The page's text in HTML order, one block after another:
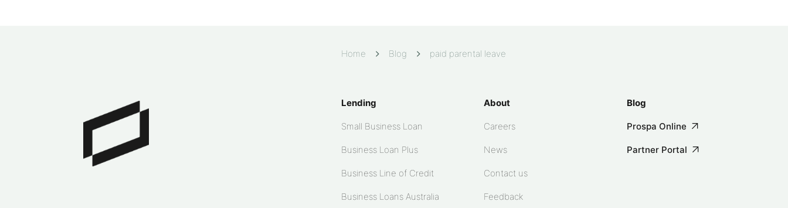
Home Blog paid parental leave
Lending
Small Business Loan
Business Loan Plus
Business Line of Credit
Business Loans Australia
About
Careers
News
Contact us
Feedback
Blog
Prospa Online
Partner Portal